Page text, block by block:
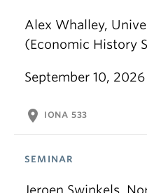
Alex Whalley,
(Economic History
September 10, 2026
location_on IONA 533
SEMINAR
Jeroen Swinkels,